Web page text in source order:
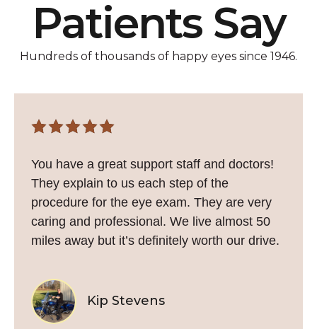
Patients Say
Hundreds of thousands of happy eyes since 1946.
You have a great support staff and doctors!
They explain to us each step of the
procedure for the eye exam. They are very
caring and professional. We live almost 50
miles away but it’s definitely worth our drive.
Kip Stevens